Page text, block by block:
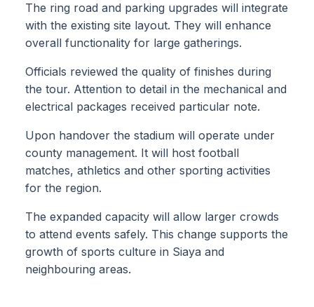
The ring road and parking upgrades will integrate
with the existing site layout. They will enhance
overall functionality for large gatherings.
Officials reviewed the quality of finishes during
the tour. Attention to detail in the mechanical and
electrical packages received particular note.
Upon handover the stadium will operate under
county management. It will host football
matches, athletics and other sporting activities
for the region.
The expanded capacity will allow larger crowds
to attend events safely. This change supports the
growth of sports culture in Siaya and
neighbouring areas.